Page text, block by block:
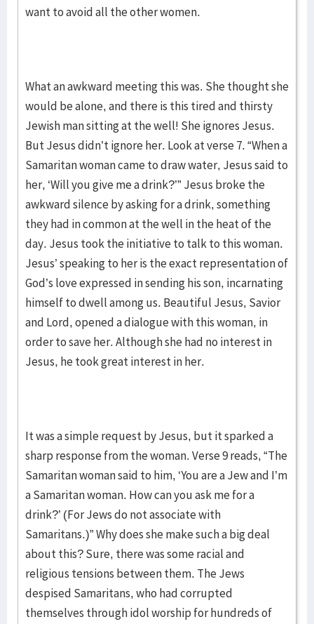
want to avoid all the other women.
What an awkward meeting this was. She thought she
would be alone, and there is this tired and thirsty
Jewish man sitting at the well! She ignores Jesus.
But Jesus didn’t ignore her. Look at verse 7. “When a
Samaritan woman came to draw water, Jesus said to
her, ‘Will you give me a drink?’” Jesus broke the
awkward silence by asking for a drink, something
they had in common at the well in the heat of the
day. Jesus took the initiative to talk to this woman.
Jesus’ speaking to her is the exact representation of
God’s love expressed in sending his son, incarnating
himself to dwell among us. Beautiful Jesus, Savior
and Lord, opened a dialogue with this woman, in
order to save her. Although she had no interest in
Jesus, he took great interest in her.
It was a simple request by Jesus, but it sparked a
sharp response from the woman. Verse 9 reads, “The
Samaritan woman said to him, ‘You are a Jew and I’m
a Samaritan woman. How can you ask me for a
drink?’ (For Jews do not associate with
Samaritans.)” Why does she make such a big deal
about this? Sure, there was some racial and
religious tensions between them. The Jews
despised Samaritans, who had corrupted
themselves through idol worship for hundreds of